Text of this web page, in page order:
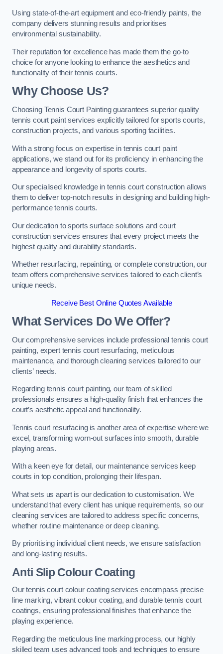
Using state-of-the-art equipment and eco-friendly paints, the
company delivers stunning results and prioritises
environmental sustainability.
Their reputation for excellence has made them the go-to
choice for anyone looking to enhance the aesthetics and
functionality of their tennis courts.
Why Choose Us?
Choosing Tennis Court Painting guarantees superior quality
tennis court paint services explicitly tailored for sports courts,
construction projects, and various sporting facilities.
With a strong focus on expertise in tennis court paint
applications, we stand out for its proficiency in enhancing the
appearance and longevity of sports courts.
Our specialised knowledge in tennis court construction allows
them to deliver top-notch results in designing and building high-
performance tennis courts.
Our dedication to sports surface solutions and court
construction services ensures that every project meets the
highest quality and durability standards.
Whether resurfacing, repainting, or complete construction, our
team offers comprehensive services tailored to each client’s
unique needs.
Receive Best Online Quotes Available
What Services Do We Offer?
Our comprehensive services include professional tennis court
painting, expert tennis court resurfacing, meticulous
maintenance, and thorough cleaning services tailored to our
clients’ needs.
Regarding tennis court painting, our team of skilled
professionals ensures a high-quality finish that enhances the
court’s aesthetic appeal and functionality.
Tennis court resurfacing is another area of expertise where we
excel, transforming worn-out surfaces into smooth, durable
playing areas.
With a keen eye for detail, our maintenance services keep
courts in top condition, prolonging their lifespan.
What sets us apart is our dedication to customisation. We
understand that every client has unique requirements, so our
cleaning services are tailored to address specific concerns,
whether routine maintenance or deep cleaning.
By prioritising individual client needs, we ensure satisfaction
and long-lasting results.
Anti Slip Colour Coating
Our tennis court colour coating services encompass precise
line marking, vibrant colour coating, and durable tennis court
coatings, ensuring professional finishes that enhance the
playing experience.
Regarding the meticulous line marking process, our highly
skilled team uses advanced tools and techniques to ensure